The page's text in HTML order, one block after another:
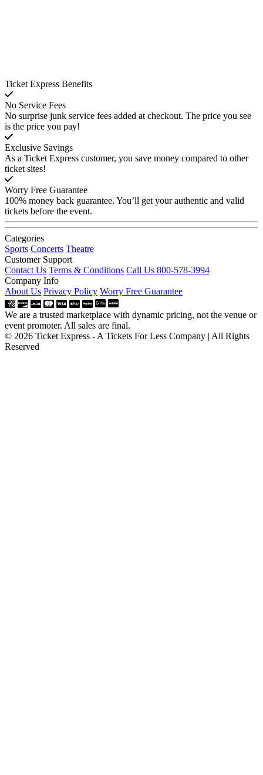
Ticket Express Benefits
No Service Fees
No surprise junk service fees added at checkout. The price you see
is the price you pay!
Exclusive Savings
As a Ticket Express customer, you save money compared to other
ticket sites!
Worry Free Guarantee
100% money back guarantee. You’ll get your authentic and valid
tickets before the event.
Categories
Sports Concerts Theatre
Customer Support
Contact Us Terms & Conditions Call Us 800-578-3994
Company Info
About Us Privacy Policy Worry Free Guarantee
We are a trusted marketplace with dynamic pricing, not the venue or
event promoter. All sales are final.
© 2026 Ticket Express - A Tickets For Less Company | All Rights
Reserved